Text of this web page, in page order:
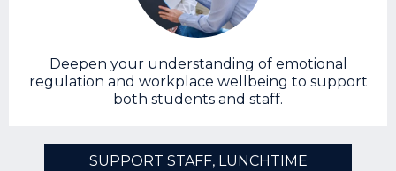
Deepen your understanding of emotional
regulation and workplace wellbeing to support
both students and staff.
SUPPORT STAFF, LUNCHTIME